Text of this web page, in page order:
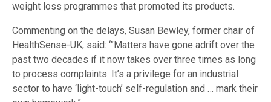
weight loss programmes that promoted its products.
Commenting on the delays, Susan Bewley, former chair of
HealthSense-UK, said: ‘”Matters have gone adrift over the
past two decades if it now takes over three times as long
to process complaints. It’s a privilege for an industrial
sector to have ‘light-touch’ self-regulation and … mark their